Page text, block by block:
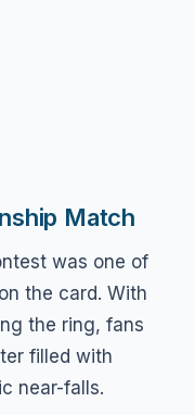
Match
was one of
the card. With
the ring, fans
filled with
near-falls.